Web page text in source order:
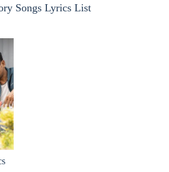
Songs Lyrics List